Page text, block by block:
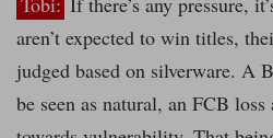
aren’t expected to win titles,
judged based on silverware. A
be seen as natural, an FCB